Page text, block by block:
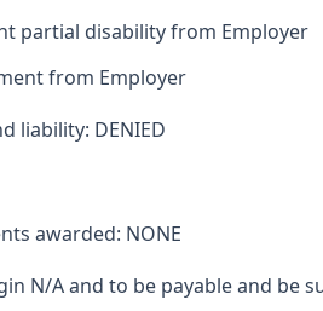
partial disability from Employer
from Employer
liability: DENIED
awarded: NONE
N/A and to be payable and be